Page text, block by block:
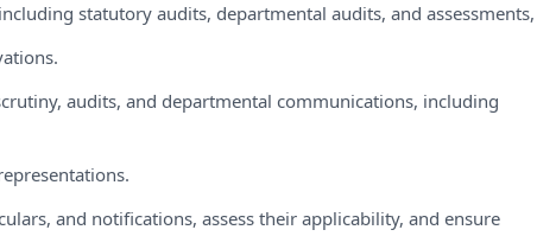
statutory audits, departmental audits, and assessments,
audits, and departmental communications, including
and notifications, assess their applicability, and ensure